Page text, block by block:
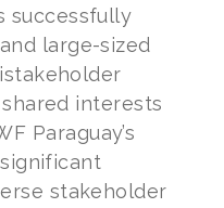
successfully
large-sized
interests
Paraguay’s
stakeholder